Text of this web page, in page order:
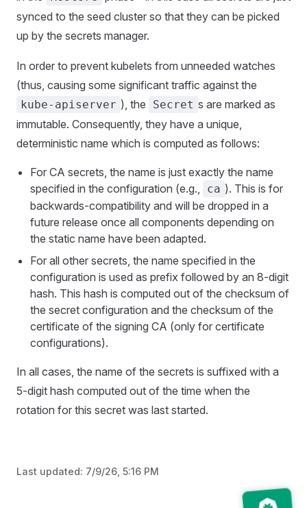
synced to the seed cluster so that they can be picked
up by the secrets manager.
In order to prevent kubelets from unneeded watches
(thus, causing some significant traffic against the
kube-apiserver ), the Secret s are marked as
immutable. Consequently, they have a unique,
deterministic name which is computed as follows:
For CA secrets, the name is just exactly the name
specified in the configuration (e.g.,
ca ). This is for
backwards-compatibility and will be dropped in a
future release once all components depending on
the static name have been adapted.
For all other secrets, the name specified in the
configuration is used as prefix followed by an 8-digit
hash. This hash is computed out of the checksum of
the secret configuration and the checksum of the
certificate of the signing CA (only for certificate
configurations).
In all cases, the name of the secrets is suffixed with a
5-digit hash computed out of the time when the
rotation for this secret was last started.
Last updated: 7/9/26, 5:16 PM